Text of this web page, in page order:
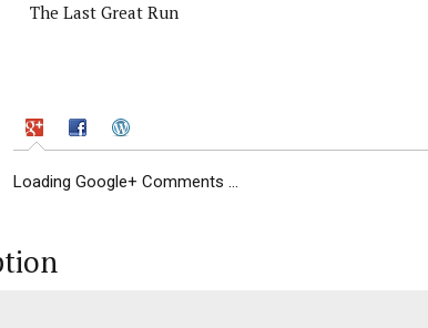
The Last Great Run
Loading Google+ Comments ...